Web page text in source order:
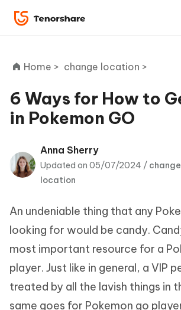
ReiBoot
Tenorshare
PDNob
iAnyGo
Home > change location >
6 Ways for How to
in Pokemon GO
Anna Sherry
Updated on 05/07/2024 / change
location
An undeniable thing that any
looking for would be candy.
most important resource for a
player. Just like in general, a VIP
treated by all the lavish things in
same goes for Pokemon go